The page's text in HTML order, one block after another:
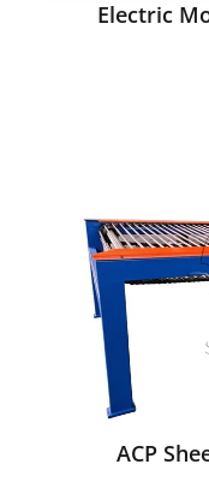
Electric
ACP